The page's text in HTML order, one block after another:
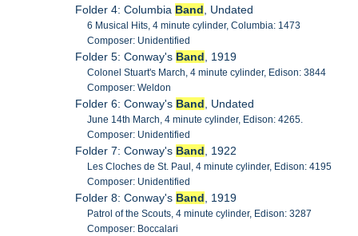
Folder 4: Columbia Band, Undated
6 Musical Hits, 4 minute cylinder, Columbia: 1473
Composer: Unidentified
Folder 5: Conway's Band, 1919
Colonel Stuart's March, 4 minute cylinder, Edison: 3844
Composer: Weldon
Folder 6: Conway's Band, Undated
June 14th March, 4 minute cylinder, Edison: 4265.
Composer: Unidentified
Folder 7: Conway's Band, 1922
Les Cloches de St. Paul, 4 minute cylinder, Edison: 4195
Composer: Unidentified
Folder 8: Conway's Band, 1919
Patrol of the Scouts, 4 minute cylinder, Edison: 3287
Composer: Boccalari